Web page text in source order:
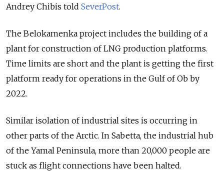
Andrey Chibis told SeverPost.
The Belokamenka project includes the building of a
plant for construction of LNG production platforms.
Time limits are short and the plant is getting the first
platform ready for operations in the Gulf of Ob by
2022.
Similar isolation of industrial sites is occurring in
other parts of the Arctic. In Sabetta, the industrial hub
of the Yamal Peninsula, more than 20,000 people are
stuck as flight connections have been halted.